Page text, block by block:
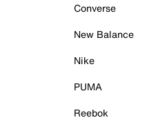
Converse
New Balance
Nike
PUMA
Reebok